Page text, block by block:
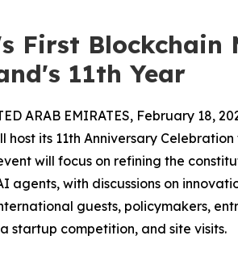
First
11th Year
ARAB EMIRATES, February 18,
host its 11th Anniversary
will focus on refining the
agents, with discussions on
guests, policymakers,
startup competition, and site visits.